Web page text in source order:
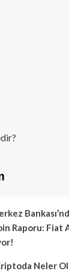
Raporu: Fiat
Neler